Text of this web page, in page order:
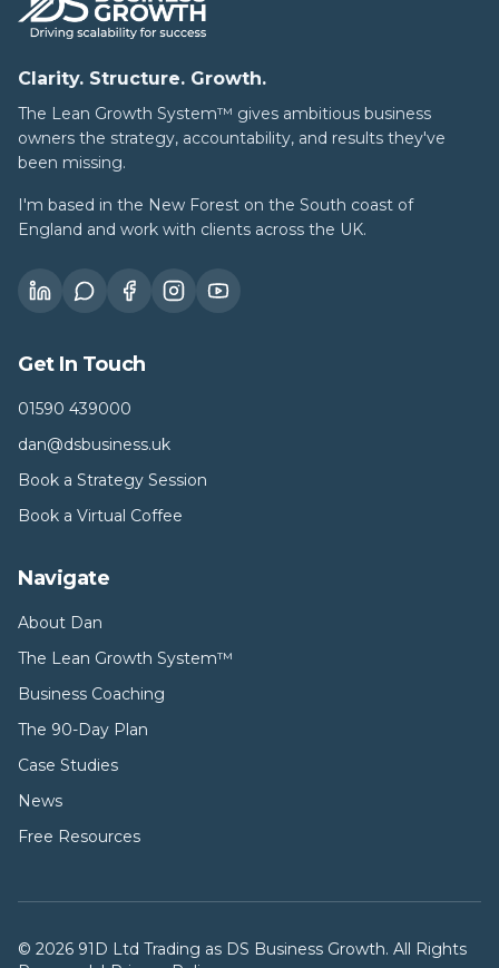
Clarity. Structure. Growth.
The Lean Growth System™ gives ambitious business
owners the strategy, accountability, and results they've
been missing.
I'm based in the New Forest on the South coast of
England and work with clients across the UK.
Get In Touch
01590 439000
dan@dsbusiness.uk
Book a Strategy Session
Book a Virtual Coffee
Navigate
About Dan
The Lean Growth System™
Business Coaching
The 90-Day Plan
Case Studies
News
Free Resources
© 2026 91D Ltd Trading as DS Business Growth. All Rights